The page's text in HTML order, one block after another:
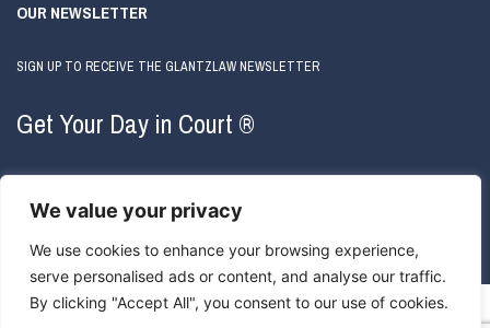
We value your privacy
We use cookies to enhance your browsing experience,
serve personalised ads or content, and analyse our traffic.
By clicking "Accept All", you consent to our use of cookies.
OUR NEWSLETTER
SIGN UP TO RECEIVE THE GLANTZLAW NEWSLETTER
Get Your Day in Court ®